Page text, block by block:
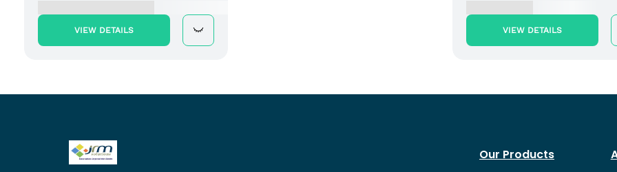
VIEW DETAILS VIEW DETAILS
Our Products